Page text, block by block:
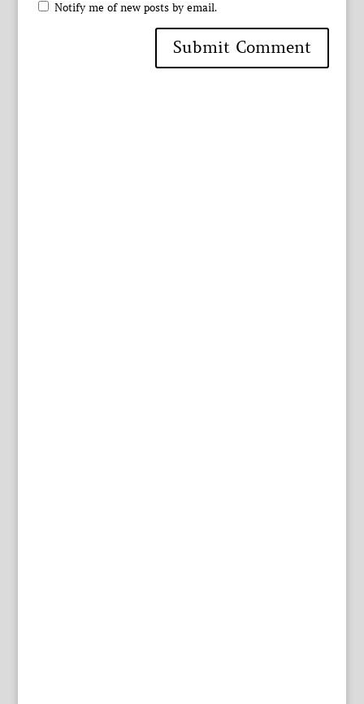
Notify me of new posts by email.